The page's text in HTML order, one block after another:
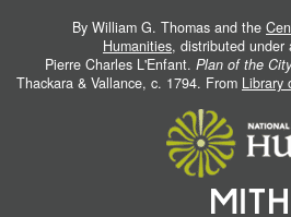
By William G. Thomas and the
Humanities, distributed under
Pierre Charles L'Enfant. Plan of the
Thackara & Vallance, c. 1794. From Library